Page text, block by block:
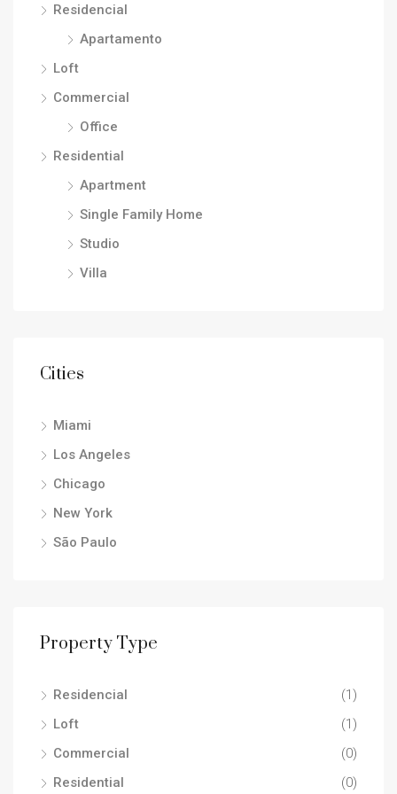
Residencial
Apartamento
Loft
Commercial
Office
Residential
Apartment
Single Family Home
Studio
Villa
Cities
Miami
Los Angeles
Chicago
New York
São Paulo
Property Type
Residencial
(1)
Loft
(1)
Commercial
(0)
Residential
(0)